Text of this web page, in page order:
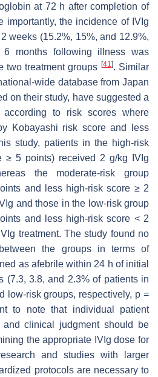
at 72 h after completion of
importantly, the incidence of IVIg
weeks (15.2%, 15%, and 12.9%,
months following illness was
two treatment groups [41]. Similar
wide database from Japan
on their study, have suggested a
according to risk scores where
Kobayashi risk score and less
study, patients in the high-risk
≥ 5 points) received 2 g/kg IVIg
the moderate-risk group
and less high-risk score ≥ 2
and those in the low-risk group
and less high-risk score < 2
treatment. The study found no
the groups in terms of
as afebrile within 24 h of initial
(7.3, 3.8, and 2.3% of patients in
low-risk groups, respectively, p =
to note that individual patient
and clinical judgment should be
the appropriate IVIg dose for
and studies with larger
protocols are necessary to